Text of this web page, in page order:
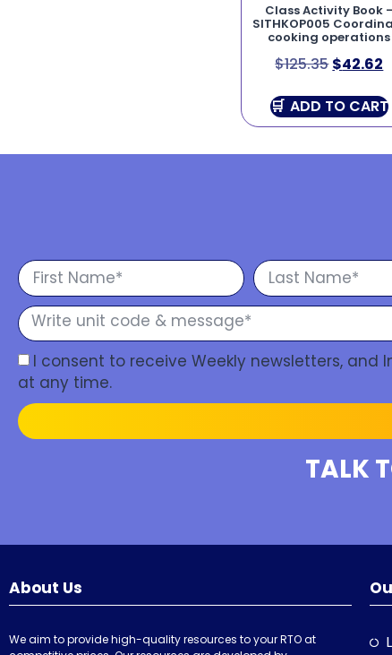
Class Activity Book –
SITHKOP005
cooking operations
$125.35 $42.62
ADD TO CART
I consent to receive Weekly newsletters, and
at any time.
TALK
About Us
We aim to provide high-quality resources to your RTO at